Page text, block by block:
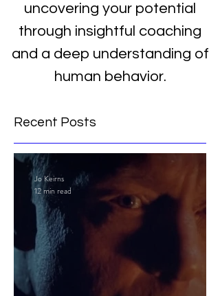
uncovering your potential
through insightful coaching
and a deep understanding of
human behavior.
Recent Posts
Jo Keirns
12 min read